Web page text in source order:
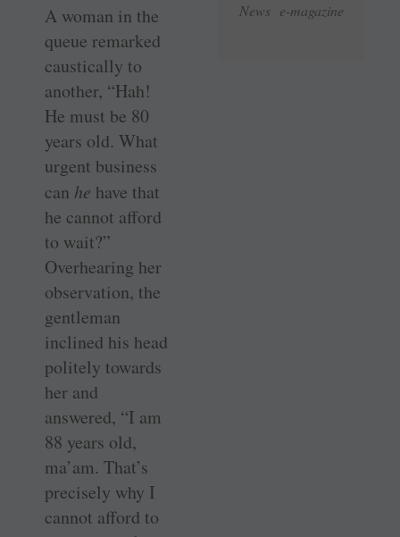
News e-magazine
A woman in the
queue remarked
caustically to
another, “Hah!
He must be 80
years old. What
urgent business
can he have that
he cannot afford
to wait?”
Overhearing her
observation, the
gentleman
inclined his head
politely towards
her and
answered, “I am
88 years old,
ma’am. That’s
precisely why I
cannot afford to